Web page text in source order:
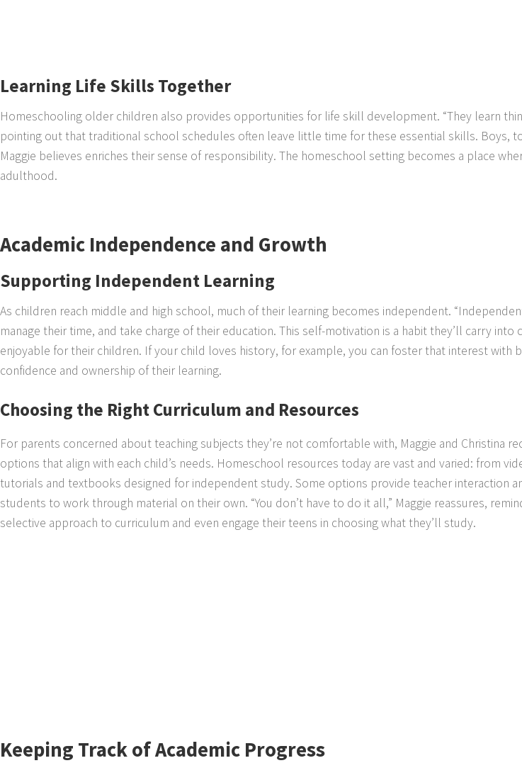
Learning Life Skills Together
Homeschooling older children also provides opportunities for life skill development. “They learn
pointing out that traditional school schedules often leave little time for these essential skills. Boys,
Maggie believes enriches their sense of responsibility. The homeschool setting becomes a place
adulthood.
Academic Independence and Growth
Supporting Independent Learning
As children reach middle and high school, much of their learning becomes independent.
manage their time, and take charge of their education. This self-motivation is a habit they’ll carry
enjoyable for their children. If your child loves history, for example, you can foster that interest
confidence and ownership of their learning.
Choosing the Right Curriculum and Resources
For parents concerned about teaching subjects they’re not comfortable with, Maggie and Christina
options that align with each child’s needs. Homeschool resources today are vast and varied: from
tutorials and textbooks designed for independent study. Some options provide teacher interaction
students to work through material on their own. “You don’t have to do it all,” Maggie reassures,
selective approach to curriculum and even engage their teens in choosing what they’ll study.
Keeping Track of Academic Progress